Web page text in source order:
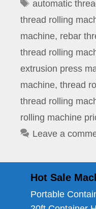
automatic
thread rolling
machine, rebar
thread rolling
extrusion press
machine, thread
thread rolling
rolling machine
Leave a
Hot Sale
Portable